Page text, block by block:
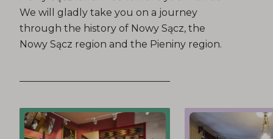
We will gladly take you on a journey
through the history of Nowy Sącz, the
Nowy Sącz region and the Pieniny region.